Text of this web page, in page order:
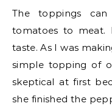
The toppings
tomatoes to meat.
taste. As I was
simple topping of
skeptical at first
she finished the